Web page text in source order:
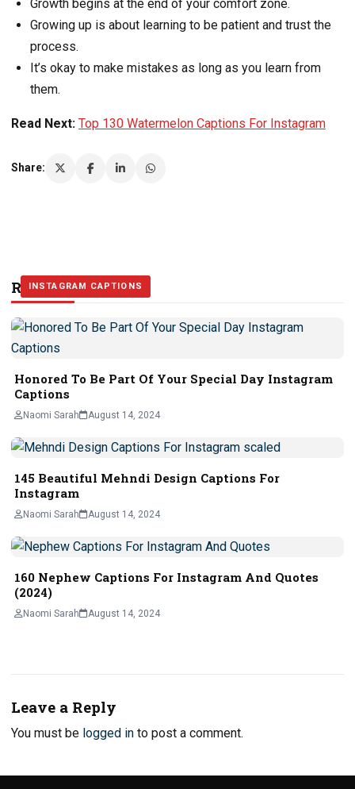
Growth begins at the end of your comfort zone.
Growing up is about learning to be patient and trust the
process.
It’s okay to make mistakes as long as you learn from
them.
Read Next: Top 130 Watermelon Captions For Instagram
Share:
Related Stories
INSTAGRAM CAPTIONS
Honored To Be Part Of Your Special Day Instagram
Captions
Naomi Sarah August 14, 2024
INSTAGRAM CAPTIONS
145 Beautiful Mehndi Design Captions For
Instagram
Naomi Sarah August 14, 2024
INSTAGRAM CAPTIONS
160 Nephew Captions For Instagram And Quotes
(2024)
Naomi Sarah August 14, 2024
Leave a Reply
You must be logged in to post a comment.